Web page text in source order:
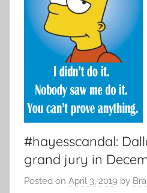
#hayesscandal:
grand jury in
Posted on April 3, 2019 by